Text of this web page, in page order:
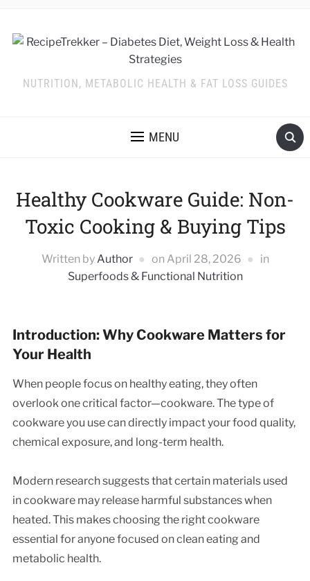
NUTRITION, METABOLIC HEALTH & FAT LOSS GUIDES
MENU
Healthy Cookware Guide: Non-
Toxic Cooking & Buying Tips
Written byAuthor on April 28, 2026
in
Superfoods & Functional Nutrition
Introduction: Why Cookware Matters for
Your Health
When people focus on healthy eating, they often
overlook one critical factor—cookware. The type of
cookware you use can directly impact your food quality,
chemical exposure, and long-term health.
Modern research suggests that certain materials used
in cookware may release harmful substances when
heated. This makes choosing the right cookware
essential for anyone focused on clean eating and
metabolic health.